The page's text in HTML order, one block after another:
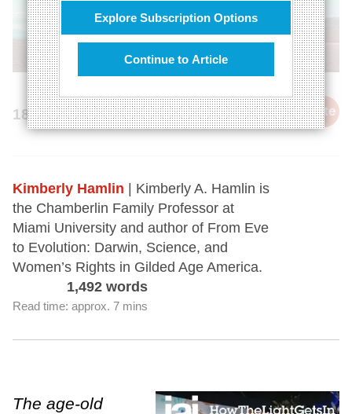
Explore Subscription Options
Continue to Article
18th October 2023 cite
Kimberly Hamlin
| Kimberly A. Hamlin is
the Chamberlin Family Professor at
Miami University and author of From Eve
to Evolution: Darwin, Science, and
Women’s Rights in Gilded Age America.
1,492 words
Read time: approx. 7 mins
The age-old